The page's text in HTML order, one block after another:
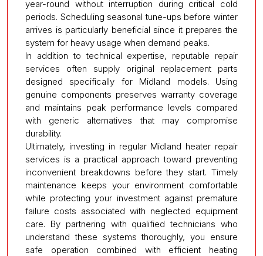
year-round without interruption during critical cold
periods. Scheduling seasonal tune-ups before winter
arrives is particularly beneficial since it prepares the
system for heavy usage when demand peaks.
In addition to technical expertise, reputable repair
services often supply original replacement parts
designed specifically for Midland models. Using
genuine components preserves warranty coverage
and maintains peak performance levels compared
with generic alternatives that may compromise
durability.
Ultimately, investing in regular Midland heater repair
services is a practical approach toward preventing
inconvenient breakdowns before they start. Timely
maintenance keeps your environment comfortable
while protecting your investment against premature
failure costs associated with neglected equipment
care. By partnering with qualified technicians who
understand these systems thoroughly, you ensure
safe operation combined with efficient heating